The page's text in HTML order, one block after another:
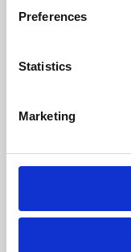
Preferences
Statistics
Marketing
Learning &
Whether for